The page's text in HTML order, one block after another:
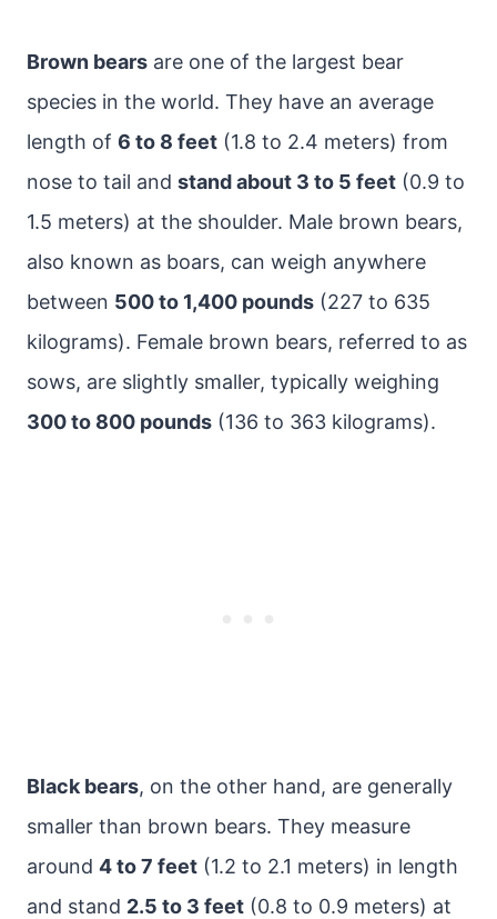
Brown bears are one of the largest bear
species in the world. They have an average
length of 6 to 8 feet (1.8 to 2.4 meters) from
nose to tail and stand about 3 to 5 feet (0.9 to
1.5 meters) at the shoulder. Male brown bears,
also known as boars, can weigh anywhere
between 500 to 1,400 pounds (227 to 635
kilograms). Female brown bears, referred to as
sows, are slightly smaller, typically weighing
300 to 800 pounds (136 to 363 kilograms).
Black bears, on the other hand, are generally
smaller than brown bears. They measure
around 4 to 7 feet (1.2 to 2.1 meters) in length
and stand 2.5 to 3 feet (0.8 to 0.9 meters) at